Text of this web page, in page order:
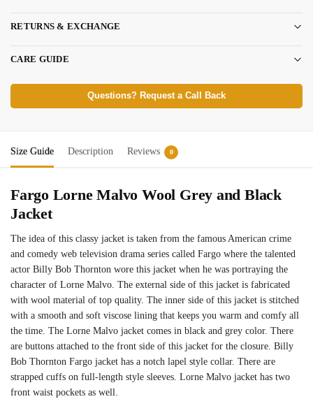
RETURNS & EXCHANGE
CARE GUIDE
Questions? Request a Call Back
Size Guide Description Reviews 0
Fargo Lorne Malvo Wool Grey and Black
Jacket
The idea of this classy jacket is taken from the famous American crime
and comedy web television drama series called Fargo where the talented
actor Billy Bob Thornton wore this jacket when he was portraying the
character of Lorne Malvo. The external side of this jacket is fabricated
with wool material of top quality. The inner side of this jacket is stitched
with a smooth and soft viscose lining that keeps you warm and comfy all
the time. The Lorne Malvo jacket comes in black and grey color. There
are buttons attached to the front side of this jacket for the closure. Billy
Bob Thornton Fargo jacket has a notch lapel style collar. There are
strapped cuffs on full-length style sleeves. Lorne Malvo jacket has two
front waist pockets as well.